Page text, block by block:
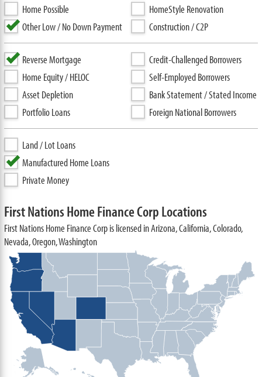
Home Possible
Other Low / No Down Payment
HomeStyle Renovation
Construction / C2P
Reverse Mortgage
Home Equity / HELOC
Asset Depletion
Portfolio Loans
Credit-Challenged Borrowers
Self-Employed Borrowers
Bank Statement / Stated Income
Foreign National Borrowers
Land / Lot Loans
Manufactured Home Loans
Private Money
First Nations Home Finance Corp Locations
First Nations Home Finance Corp is licensed in Arizona, California, Colorado,
Nevada, Oregon, Washington